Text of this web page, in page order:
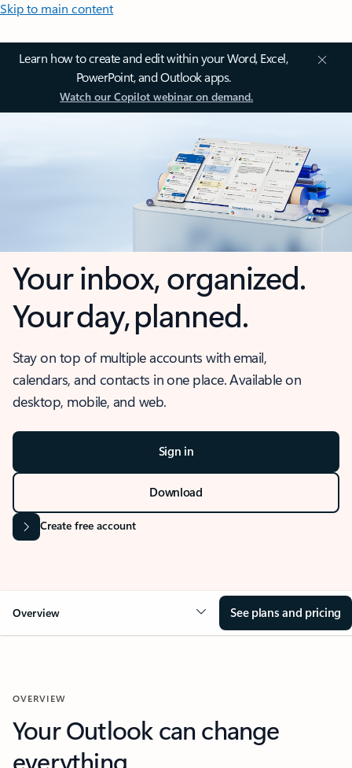
Skip to main content
Learn how to create and edit within your Word, Excel,
PowerPoint, and Outlook apps.
Watch our Copilot webinar on demand.
Your inbox, organized.
Your day, planned.
Stay on top of multiple accounts with email,
calendars, and contacts in one place. Available on
desktop, mobile, and web.
Sign in
Download
Create free account
Overview See plans and pricing
OVERVIEW
Your Outlook can change
everything